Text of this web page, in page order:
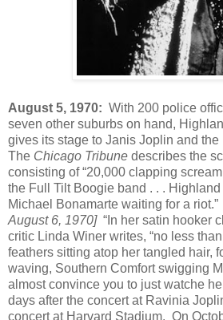
August 5, 1970: With 200 police
seven other suburbs on hand,
gives its stage to Janis Joplin and
The Chicago Tribune describes the
consisting of “20,000 clapping
the Full Tilt Boogie band . . .
Michael Bonamarte waiting for a riot.”
August 6, 1970]“In her satin hooker
critic Linda Winer writes, “no less
feathers sitting atop her tangled hair,
waving, Southern Comfort swigging
almost convince you to just watche
days after the concert at Ravinia
concert at Harvard Stadium. On